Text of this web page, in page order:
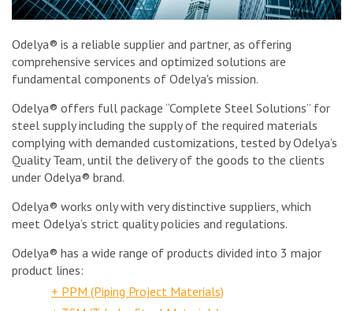
Odelya® is a reliable supplier and partner, as offering
comprehensive services and optimized solutions are
fundamental components of Odelya's mission.
Odelya® offers full package “Complete Steel Solutions” for
steel supply including the supply of the required materials
complying with demanded customizations, tested by Odelya’s
Quality Team, until the delivery of the goods to the clients
under Odelya® brand.
Odelya® works only with very distinctive suppliers, which
meet Odelya’s strict quality policies and regulations.
Odelya® has a wide range of products divided into 3 major
product lines:
+ PPM (Piping Project Materials)